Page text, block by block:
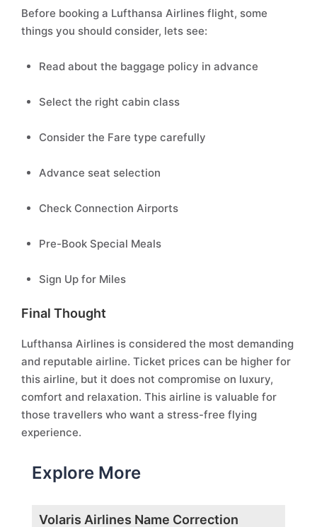
Before booking a Lufthansa Airlines flight, some
things you should consider, lets see:
Read about the baggage policy in advance
Select the right cabin class
Consider the Fare type carefully
Advance seat selection
Check Connection Airports
Pre-Book Special Meals
Sign Up for Miles
Final Thought
Lufthansa Airlines is considered the most demanding
and reputable airline. Ticket prices can be higher for
this airline, but it does not compromise on luxury,
comfort and relaxation. This airline is valuable for
those travellers who want a stress-free flying
experience.
Explore More
Volaris Airlines Name Correction